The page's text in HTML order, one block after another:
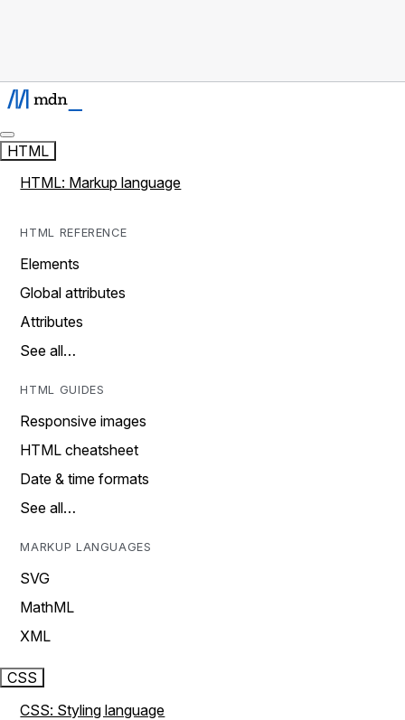
HTML
HTML: Markup language
HTML REFERENCE
Elements
Global attributes
Attributes
See all…
HTML GUIDES
Responsive images
HTML cheatsheet
Date & time formats
See all…
MARKUP LANGUAGES
SVG
MathML
XML
CSS
CSS: Styling language